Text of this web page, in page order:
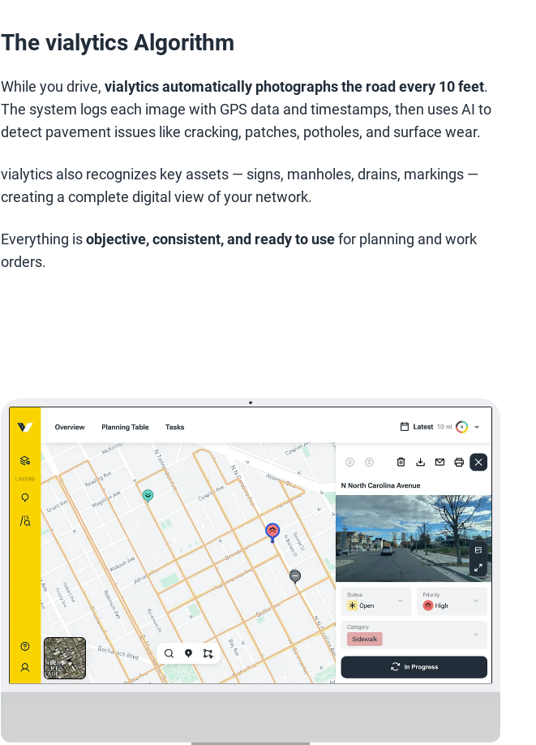
The vialytics Algorithm
While you drive, vialytics automatically photographs the road every 10 feet.
The system logs each image with GPS data and timestamps, then uses AI to
detect pavement issues like cracking, patches, potholes, and surface wear.
vialytics also recognizes key assets — signs, manholes, drains, markings —
creating a complete digital view of your network.
Everything isobjective, consistent, and ready to usefor planning and work
orders.